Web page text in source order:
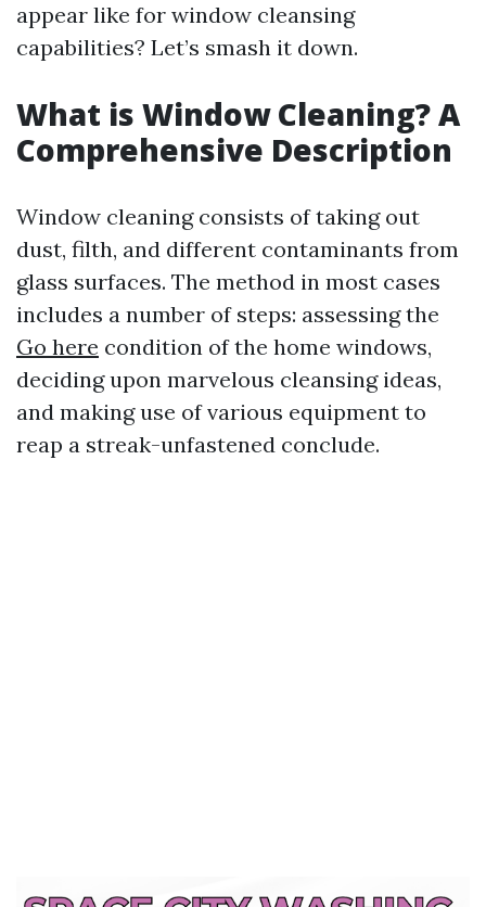
appear like for window cleansing
capabilities? Let’s smash it down.
What is Window Cleaning? A
Comprehensive Description
Window cleaning consists of taking out
dust, filth, and different contaminants from
glass surfaces. The method in most cases
includes a number of steps: assessing the
Go here condition of the home windows,
deciding upon marvelous cleansing ideas,
and making use of various equipment to
reap a streak-unfastened conclude.